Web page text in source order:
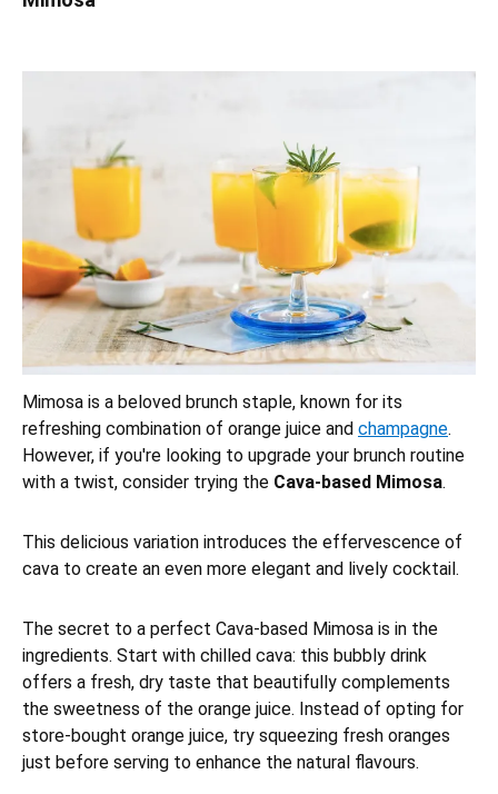
Mimosa is a beloved brunch staple, known for its
refreshing combination of orange juice and champagne.
However, if you're looking to upgrade your brunch routine
with a twist, consider trying the Cava-based Mimosa.
This delicious variation introduces the effervescence of
cava to create an even more elegant and lively cocktail.
The secret to a perfect Cava-based Mimosa is in the
ingredients. Start with chilled cava: this bubbly drink
offers a fresh, dry taste that beautifully complements
the sweetness of the orange juice. Instead of opting for
store-bought orange juice, try squeezing fresh oranges
just before serving to enhance the natural flavours.